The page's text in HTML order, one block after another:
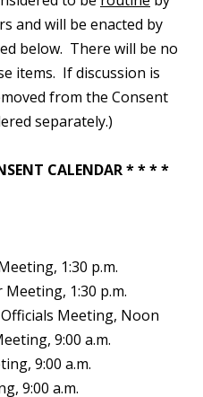
and will be enacted by
below. There will be no
items. If discussion is
from the Consent
separately.)
CALENDAR * * * *
1:30 p.m.
1:30 p.m.
Meeting, Noon
9:00 a.m.
9:00 a.m.
9:00 a.m.